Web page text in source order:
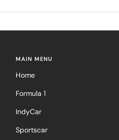
MAIN MENU
Home
Formula 1
IndyCar
Sportscar